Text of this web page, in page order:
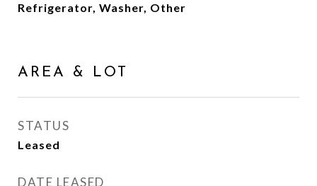
Refrigerator, Washer, Other
AREA & LOT
STATUS
Leased
DATE LEASED